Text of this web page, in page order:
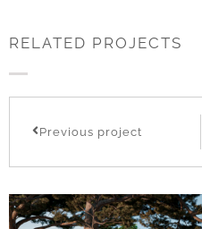
RELATED PROJECTS
Previous project